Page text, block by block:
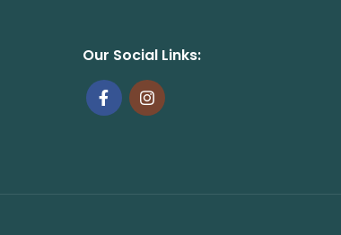
Our Social Links: